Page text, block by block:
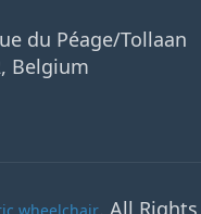
du Péage/Tollaan
Belgium